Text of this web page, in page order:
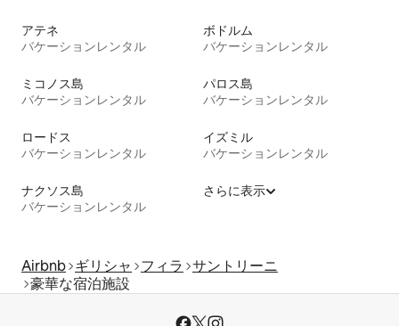
アテネ
バケーションレンタル
ボドルム
バケーションレンタル
ミコノス島
バケーションレンタル
パロス島
バケーションレンタル
ロードス
バケーションレンタル
イズミル
バケーションレンタル
ナクソス島
バケーションレンタル
さらに表示
Airbnb ギリシャ フィラ サントリーニ
豪華な宿泊施設